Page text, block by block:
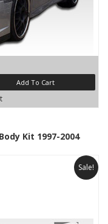
Add To Cart
Kit 1997-2004
Sale!